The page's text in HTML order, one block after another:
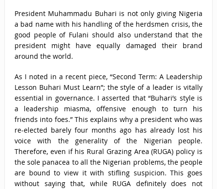
President Muhammadu Buhari is not only giving Nigeria
a bad name with his handling of the herdsmen crisis, the
good people of Fulani should also understand that the
president might have equally damaged their brand
around the world.
As I noted in a recent piece, “Second Term: A Leadership
Lesson Buhari Must Learn”; the style of a leader is vitally
essential in governance. I asserted that “Buhari’s style is
a leadership miasma, offensive enough to turn his
friends into foes.” This explains why a president who was
re-elected barely four months ago has already lost his
voice with the generality of the Nigerian people.
Therefore, even if his Rural Grazing Area (RUGA) policy is
the sole panacea to all the Nigerian problems, the people
are bound to view it with stifling suspicion. This goes
without saying that, while RUGA definitely does not